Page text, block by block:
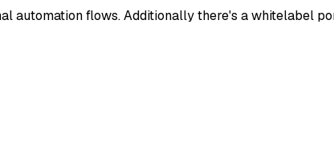
automation flows. Additionally there's a whitelabel